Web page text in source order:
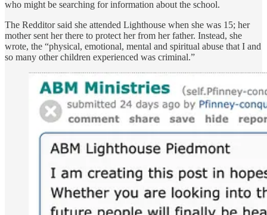
who might be searching for information about the school.
The Redditor said she attended Lighthouse when she was 15; her
mother sent her there to protect her from her father. Instead, she
wrote, the “physical, emotional, mental and spiritual abuse that I and
so many other children experienced was criminal.”